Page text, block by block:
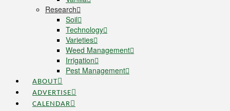
Research
Soil
Technology
Varieties
Weed Management
Irrigation
Pest Management
ABOUT
ADVERTISE
CALENDAR